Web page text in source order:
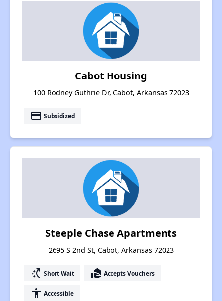
Cabot Housing
100 Rodney Guthrie Dr, Cabot, Arkansas 72023
payment Subsidized
Steeple Chase Apartments
2695 S 2nd St, Cabot, Arkansas 72023
switch_access_shortcut Short Wait real_estate_agent Accepts Vouchers
accessibility Accessible